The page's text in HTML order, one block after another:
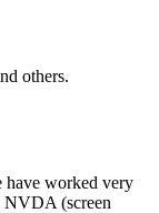
others.
have worked very
NVDA (screen